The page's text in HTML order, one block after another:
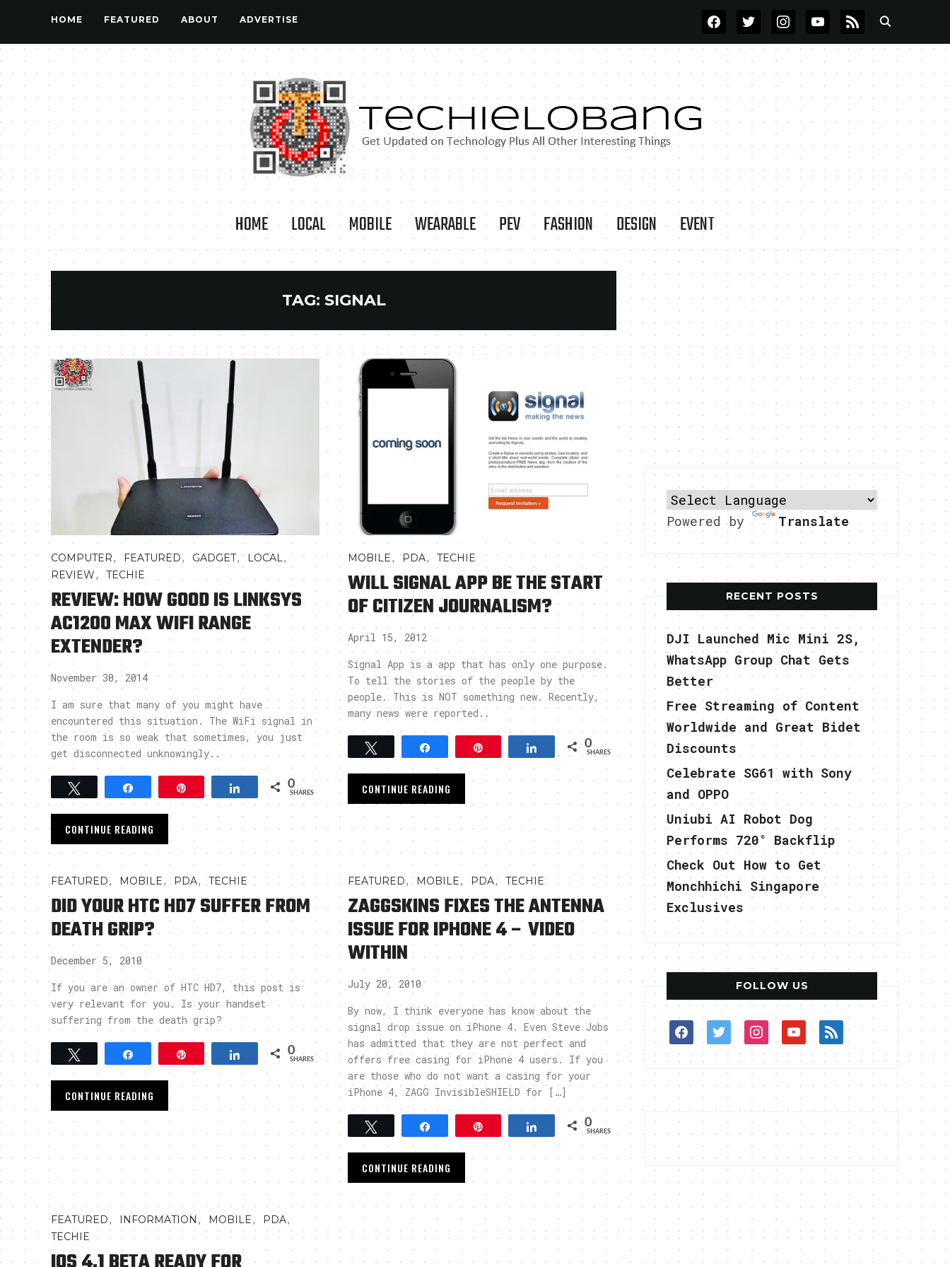
HOME FEATURED ABOUT ADVERTISE FACEBOOKTWITTERINSTAGRAMYOUTUBE
RSS
HOME LOCAL MOBILE WEARABLE PEV FASHION DESIGN EVENT
TAG: SIGNAL
COMPUTER, FEATURED, GADGET, LOCAL,
REVIEW, TECHIE
REVIEW: HOW GOOD IS LINKSYS
AC1200 MAX WIFI RANGE
EXTENDER?
November 30, 2014
I am sure that many of you might have
encountered this situation. The WiFi signal in
the room is so weak that sometimes, you just
get disconnected unknowingly..
Share 0
SHARES
CONTINUE READING
MOBILE,PDA,TECHIE
WILL SIGNAL APP BE THE START
OF CITIZEN JOURNALISM?
April 15, 2012
Signal App is a app that has only one purpose.
To tell the stories of the people by the
people. This is NOT something new. Recently,
many news were reported..
Share 0
SHARES
CONTINUE READING
FEATURED, MOBILE, PDA,TECHIE
DID YOUR HTC HD7 SUFFER FROM
DEATH GRIP?
December 5, 2010
If you are an owner of HTC HD7, this post is
very relevant for you. Is your handset
suffering from the death grip?
Tweet Share Pin Share 0
SHARES
CONTINUE READING
FEATURED, MOBILE, PDA, TECHIE
ZAGGSKINS FIXES THE ANTENNA
ISSUE FOR IPHONE 4 – VIDEO
WITHIN
July 20, 2010
By now, I think everyone has know about the
signal drop issue on iPhone 4. Even Steve Jobs
has admitted that they are not perfect and
offers free casing for iPhone 4 users. If you
are those who do not want a casing for your
iPhone 4, ZAGG InvisibleSHIELD for […]
Share 0
SHARES
CONTINUE READING
FEATURED, INFORMATION , MOBILE, PDA,
TECHIE
Powered by Translate
RECENT POSTS
DJI Launched Mic Mini 2S,
WhatsApp Group Chat Gets
Better
Free Streaming of Content
Worldwide and Great Bidet
Discounts
Celebrate SG61 with Sony
and OPPO
Uniubi AI Robot Dog
Performs 720° Backflip
Check Out How to Get
Monchhichi Singapore
Exclusives
FOLLOW US
facebooktwitterinstagram
youtube
rss